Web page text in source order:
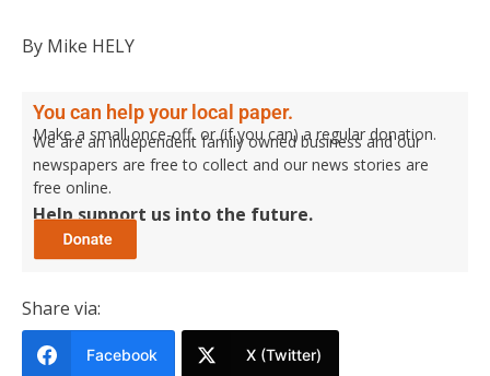
By Mike HELY
You can help your local paper.
Make a small once-off, or (if you can) a regular donation.
We are an independent family owned business and our
newspapers are free to collect and our news stories are
free online.
Help support us into the future.
Share via:
Facebook X (Twitter)